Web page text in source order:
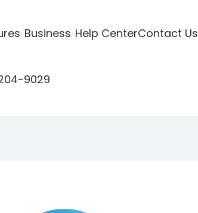
Business Help CenterContact Us
9029